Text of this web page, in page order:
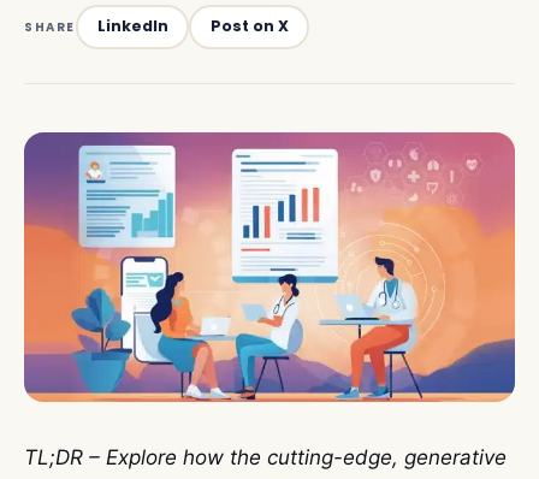
SHARE LinkedIn Post on X
TL;DR – Explore how the cutting-edge, generative